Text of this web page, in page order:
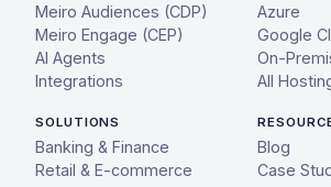
Meiro Audiences (CDP)
Meiro Engage (CEP)
AI Agents
Integrations
Azure
Google
On-
All
SOLUTIONS
Banking & Finance
Retail & E-commerce
Blog
Case